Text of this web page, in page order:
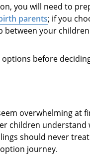
you will need to
parents; if you
between your
before
overwhelming at
children
should never
journey.